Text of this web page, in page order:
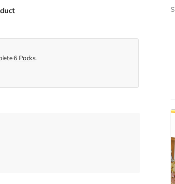
6 Packs.